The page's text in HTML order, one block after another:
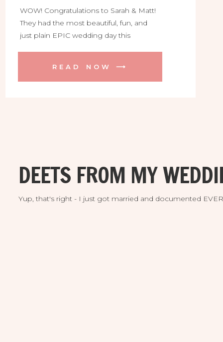
WOW! Congratulations to Sarah & Matt!
They had the most beautiful, fun, and
just plain EPIC wedding day this
among the very fist couples to enjoy it!
READ NOW ⟶
Yup, that's right - I just got married and documented
DEETS FROM MY